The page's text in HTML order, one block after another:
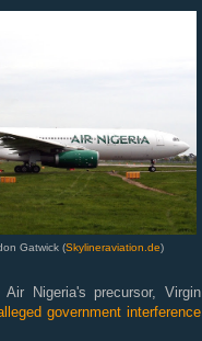
Gatwick (Skylineraviation.de)
Nigeria's precursor, Virgin
government interference